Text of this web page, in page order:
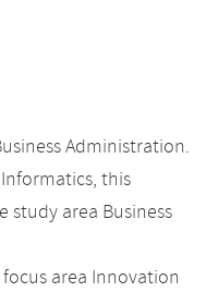
Administration.
this
area Business
area Innovation